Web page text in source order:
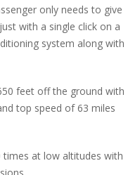
only needs to give
with a single click on a
system along with
feet off the ground with
top speed of 63 miles
at low altitudes with